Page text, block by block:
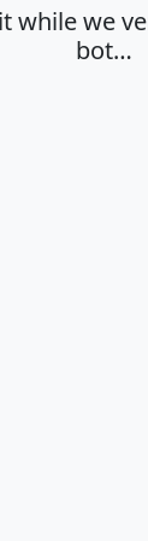
while we
bot…